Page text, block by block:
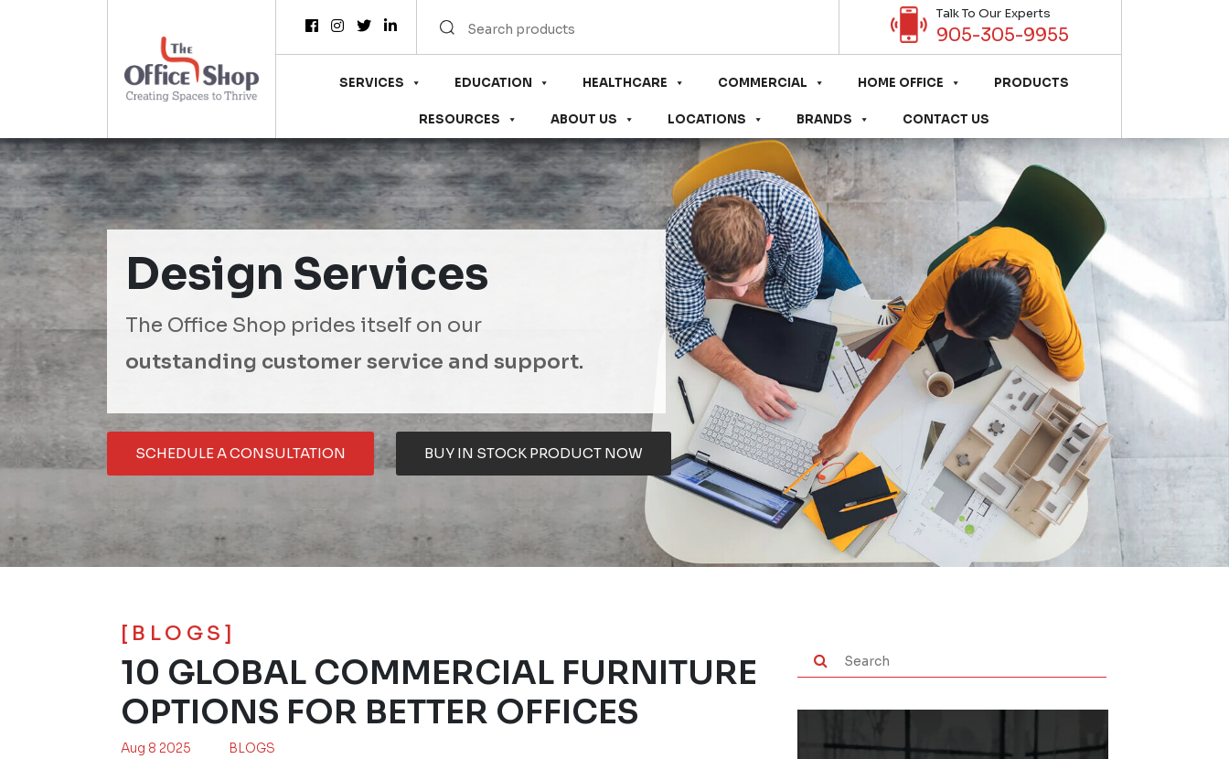
Talk To Our Experts
905-305-9955
SERVICES EDUCATION HEALTHCARE COMMERCIAL HOME OFFICE PRODUCTS
RESOURCES ABOUT US LOCATIONS BRANDS CONTACT US
Design Services
The Office Shop prides itself on our
outstanding customer service and support.
SCHEDULE A CONSULTATION BUY IN STOCK PRODUCT NOW
[BLOGS]
10 GLOBAL COMMERCIAL FURNITURE
OPTIONS FOR BETTER OFFICES
Aug 8 2025 BLOGS